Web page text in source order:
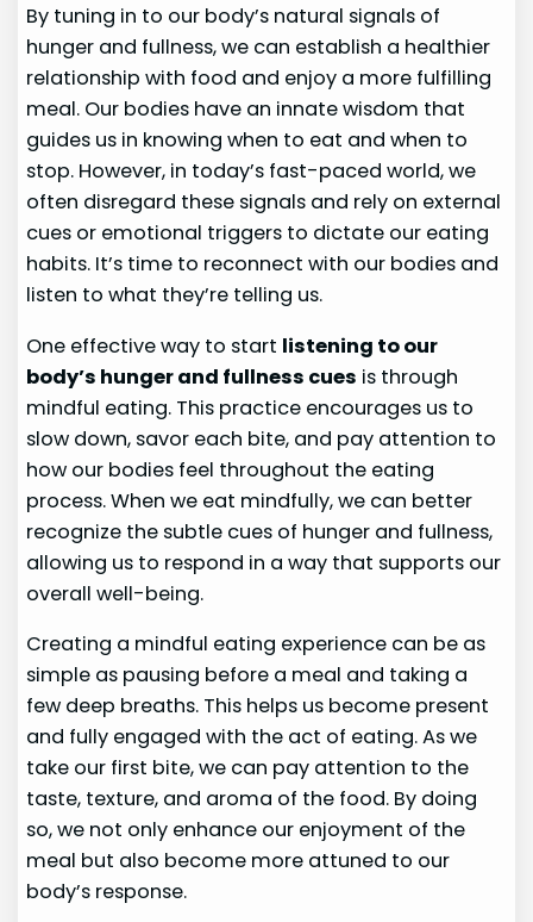
By tuning in to our body’s natural signals of
hunger and fullness, we can establish a healthier
relationship with food and enjoy a more fulfilling
meal. Our bodies have an innate wisdom that
guides us in knowing when to eat and when to
stop. However, in today’s fast-paced world, we
often disregard these signals and rely on external
cues or emotional triggers to dictate our eating
habits. It’s time to reconnect with our bodies and
listen to what they’re telling us.
One effective way to start listening to our
body’s hunger and fullness cues is through
mindful eating. This practice encourages us to
slow down, savor each bite, and pay attention to
how our bodies feel throughout the eating
process. When we eat mindfully, we can better
recognize the subtle cues of hunger and fullness,
allowing us to respond in a way that supports our
overall well-being.
Creating a mindful eating experience can be as
simple as pausing before a meal and taking a
few deep breaths. This helps us become present
and fully engaged with the act of eating. As we
take our first bite, we can pay attention to the
taste, texture, and aroma of the food. By doing
so, we not only enhance our enjoyment of the
meal but also become more attuned to our
body’s response.